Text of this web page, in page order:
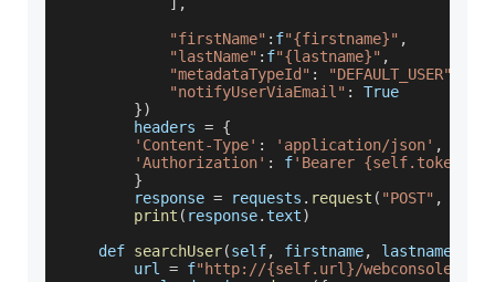
"firstName" : f"{firstname}" ,
"lastName" : f"{lastname}" ,
"metadataTypeId" : "DEFAULT_USER"
"notifyUserViaEmail" :
True
})
        headers
= {
'Content-Type' : 'application/json' ,
'Authorization' : f'Bearer {self.token}'
}
        response
= requests . request ( "POST" ,
print ( response.text)
    def
searchUser(self, firstname, lastname
        url
= f"http://{self.url}/webconsole/